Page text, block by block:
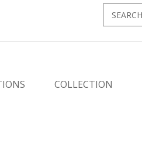
COLLECTION